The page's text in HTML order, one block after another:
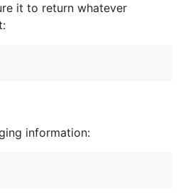
it to return whatever
information: